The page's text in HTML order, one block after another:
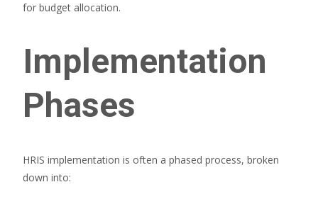
for budget allocation.
Implementation
Phases
HRIS implementation is often a phased process, broken
down into: